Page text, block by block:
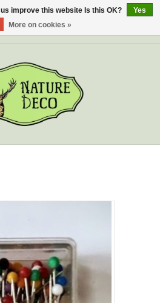
improve this website Is this OK?
Yes
More on cookies »